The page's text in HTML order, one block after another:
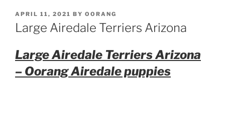
POSTED
ON
APRIL 11, 2021 BY OORANG
Large Airedale Terriers Arizona
Large Airedale Terriers Arizona
– Oorang Airedale puppies